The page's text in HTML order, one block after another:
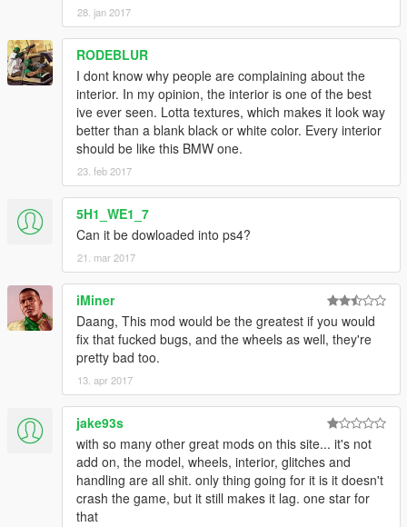
28. jan 2017
RODEBLUR
I dont know why people are complaining about the
interior. In my opinion, the interior is one of the best
ive ever seen. Lotta textures, which makes it look way
better than a blank black or white color. Every interior
should be like this BMW one.
23. feb 2017
5H1_WE1_7
Can it be dowloaded into ps4?
21. mar 2017
iMiner
Daang, This mod would be the greatest if you would
fix that fucked bugs, and the wheels as well, they're
pretty bad too.
13. apr 2017
jake93s
with so many other great mods on this site... it's not
add on, the model, wheels, interior, glitches and
handling are all shit. only thing going for it is it doesn't
crash the game, but it still makes it lag. one star for
that